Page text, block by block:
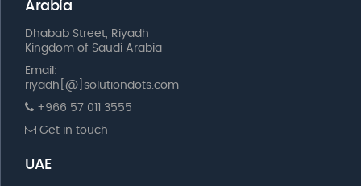
Arabia
Dhabab Street, Riyadh
Kingdom of Saudi Arabia
Email:
riyadh[@]solutiondots.com
+966 57 011 3555
Get in touch
UAE